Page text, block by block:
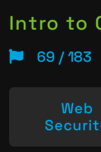
Intro to
69 / 183
Web